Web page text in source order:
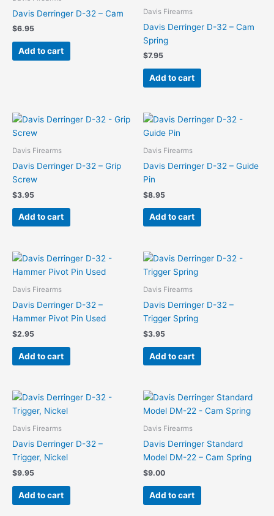
Davis Derringer D-32 – Cam
$6.95
Add to cart
Davis Firearms
Davis Derringer D-32 – Cam
Spring
$7.95
Add to cart
Davis Firearms
Davis Derringer D-32 – Grip
Screw
$3.95
Add to cart
Davis Firearms
Davis Derringer D-32 – Guide
Pin
$8.95
Add to cart
Davis Firearms
Davis Derringer D-32 –
Hammer Pivot Pin Used
$2.95
Add to cart
Davis Firearms
Davis Derringer D-32 –
Trigger Spring
$3.95
Add to cart
Davis Firearms
Davis Derringer D-32 –
Trigger, Nickel
$9.95
Add to cart
Davis Firearms
Davis Derringer Standard
Model DM-22 – Cam Spring
$9.00
Add to cart